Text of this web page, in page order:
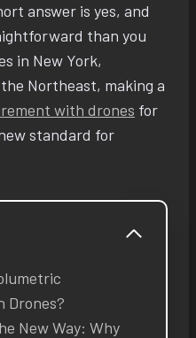
answer is yes, and
than you
in New York,
Northeast, making a
with drones for
standard for
Drones?
New Way: Why